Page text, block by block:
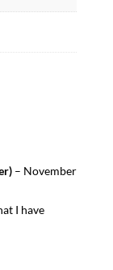
– November
I have